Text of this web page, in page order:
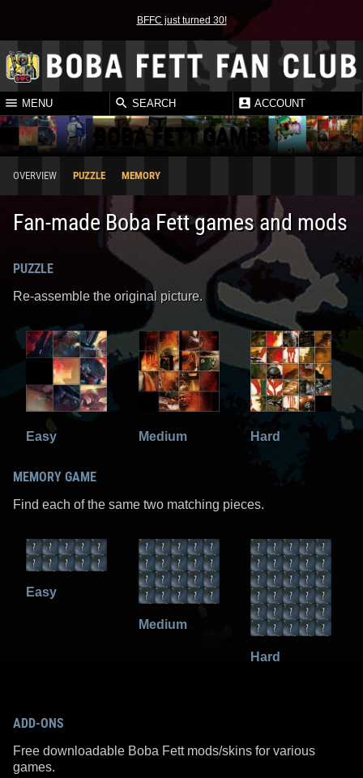
BFFC just turned 30!
MENU SEARCH ACCOUNT
BOBA FETT GAMES
OVERVIEW PUZZLE MEMORY
Fan-made Boba Fett games and mods
PUZZLE
Re-assemble the original picture.
Easy Medium Hard
MEMORY GAME
Find each of the same two matching pieces.
Easy
Medium
Hard
ADD-ONS
Free downloadable Boba Fett mods/skins for various
games.